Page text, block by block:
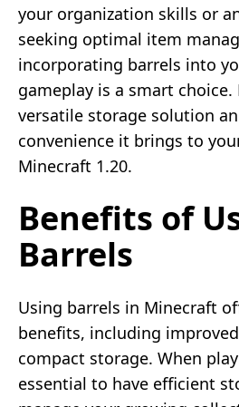
your organization skills or
seeking optimal item
incorporating barrels into
gameplay is a smart choice.
versatile storage solution
convenience it brings to
Minecraft 1.20.
Benefits of
Barrels
Using barrels in Minecraft
benefits, including
compact storage. When
essential to have efficient